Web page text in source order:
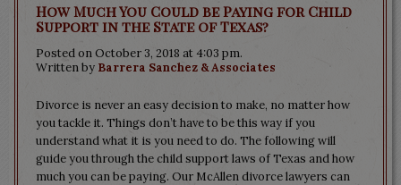
How Much You Could be Paying for Child
Support in the State of Texas?
Posted on October 3, 2018 at 4:03 pm.
Written by Barrera Sanchez & Associates
Divorce is never an easy decision to make, no matter how
you tackle it. Things don’t have to be this way if you
understand what it is you need to do. The following will
guide you through the child support laws of Texas and how
much you can be paying. Our McAllen divorce lawyers can